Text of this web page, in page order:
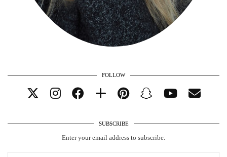
FOLLOW
SUBSCRIBE
Enter your email address to subscribe: